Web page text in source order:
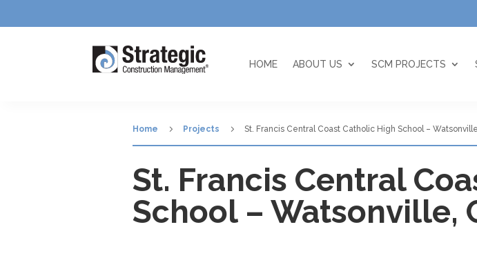
HOME ABOUT US SCM PROJECTS
Home 5 Projects 5 St. Francis Central Coast Catholic High School –
St. Francis Central
School – Watsonville,